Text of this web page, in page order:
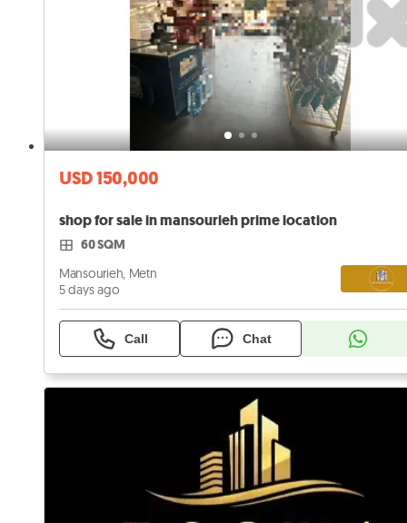
USD 150,000
shop for sale in mansourieh prime location
60 SQM
Mansourieh, Metn
5 days ago
Call Chat